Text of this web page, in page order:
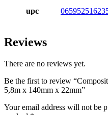
upc
Reviews
There are no reviews yet.
Be the first to review
5,8m x 140mm x 22mm”
Your email address will not be